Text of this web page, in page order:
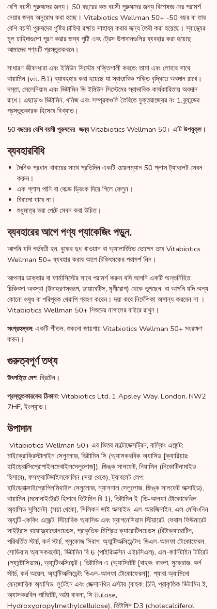
বেশি বয়সী পুরুষদের জন্য। 50 বছরের কম বয়সী পুরুষদের জন্য বিশেষজ্ঞ দের পরামর্শ
নেয়ার জন্য অনুরোধ করা হচ্ছে। Vitabiotics Wellman 50+ -50 বছর বা তার
বেশি বয়সী পুরুষদের পুষ্টির চাহিদা রক্ষায় সাহায্য করার জন্য তৈরী করা হয়েছে। স্বাস্থ্যের
মূল চাহিদাগুলো পূরণ করার জন্য পুষ্টি এবং ট্রেস উপাদানগুলির ব্যবহার করা হয়েছে
আমাদের পণ্যটি প্রস্তুতকরনে।
সাধারণ জীবনধারা এবং ইমিউন সিস্টেম শক্তিশালী করতে: তামা এবং লোহার সাথে
থায়ামিন (vit. B1) ব্যাবহহার করা হয়েছে যা স্বাভাবিক শক্তি বৃদ্ধিতে অবদান রাখে।
দস্তা, সেলেনিয়াম এবং ভিটামিন ডি ইমিউন সিস্টেমের স্বাভাবিক কার্যকারিতায় অবদান
রাখে। এছাড়াও ভিটামিন, খনিজ এবং সম্পূরকগুলি তৈরিতে যুক্তরাজ্যের নং 1 ব্র্যান্ডের
প্রস্তুতকারক হিসেবে বিখ্যাত।
50 বছরের বেশি বয়সী পুরুষদের জন্যVitabiotics Wellman 50+ এটি উপযুক্ত।
ব্যবহারবিধি
দৈনিক প্রধান খাবারের সাথে প্রতিদিন একটি ওয়েলম্যান 50 প্লাস ট্যাবলেট সেবন
করুন।
এক গ্লাস পানি বা কোল্ড ড্রিংক দিয়ে গিলে ফেলুন।
চিবানো যাবে না।
শুধুমাত্র ভরা পেটে সেবন করা উচিত।
ব্যবহারের আগে পণ্য প্যাকেজিং পড়ুন.
আপনি যদি গর্ভবতী হন, বুকের দুধ খাওয়ান বা অ্যালার্জিতে ভোগেন তবে Vitabiotics
Wellman 50+ ব্যবহার করার আগে চিকিৎসকের পরামর্শ নিন।
আপনার ডাক্তার বা ফার্মাসিস্টের সাথে পরামর্শ করুন যদি আপনি একটি অন্তর্নিহিত
চিকিৎসা অবস্থা (উদাহরণস্বরূপ, ডায়াবেটিস, মৃগীরোগ) থেকে ভুগছেন, বা আপনি যদি অন্য
কোনো ওষুধ বা পরিপূরক থেরাপি গ্রহণ করেন। দয়া করে নির্দেশিকা অমান্য করবেন না ।
Vitabiotics Wellman 50+ শিশুদের নাগালের বাইরে রাখুন।
সংগ্রহস্থল: একটি শীতল, শুকনো জায়গায় Vitabiotics Wellman 50+ সংরক্ষণ
করুন।
গুরুত্বপূর্ণ তথ্য
উৎপত্তি দেশ: ব্রিটেন।
প্রস্তুতকারকের ঠিকানা: Vitabiotics Ltd, 1 Apsley Way, London, NW2
7HF, ইংল্যান্ড।
উপাদান
Vitabiotics Wellman 50+ এর ভিতর মাল্টোডেক্সট্রিন, বাল্কিং এজেন্ট:
মাইক্রোক্রিস্টালাইন সেলুলোজ, ভিটামিন সি (অ্যাসকরবিক অ্যাসিড [ক্যারিয়ার:
হাইড্রোক্সিপ্রোপাইলমেথাইলসেলুলোজ]), জিঙ্ক সালফেট, নিয়াসিন (নিকোটিনামাইড
হিসাবে), ফসফ্যাটিডাইলকোলিন (সয়া থেকে), ট্যাবলেট লেপ:
হাইড্রোক্সাইপ্রোপিলমিথাইল সেলুলোজ, ন্যাশনাল সেলুলোজ, জিঙ্ক সালফেট অক্সাইড),
থায়ামিন (মনোনাইট্রেট হিসাবে ভিটামিন বি 1), ভিটামিন ই (ডি-আলফা টোকোফেরিল
অ্যাসিড সুসিনেট) (সয়া থেকে), সিলিকন ডাই অক্সাইড, এল-আরজিনাইন, এল-মেথিওনিন,
অ্যান্টি-কেকিং এজেন্ট: স্টিয়ারিক অ্যাসিড এবং ম্যাগনেসিয়াম স্টিয়ারেট, ফেরাস ফিউমারেট ,
সাইট্রাস বায়োফ্ল্যাভোনয়েডস, প্রাকৃতিক মিশ্রিত ক্যারোটিনয়েডস (বিটাক্যারোটিন,
পরিবর্তিত স্টার্চ, কর্ন স্টার্চ, গ্লুকোজ সিরাপ, অ্যান্টিঅক্সিডেন্টস: ডিএল-আলফা টোকোফেরল,
সোডিয়াম অ্যাসকরবেট), ভিটামিন বি 6 (পাইরিডক্সিন এইচসিএল), এল-কার্নিটাইন টার্টরেট
(প্যান্টোসিডাম), অ্যান্টিঅক্সিডেন্ট। ভিটামিন এ (অ্যাসিটেট [বাহক: বাবলা, সুক্রোজ, কর্ন
স্টার্চ, কর্ন অয়েল, অ্যান্টিঅক্সিডেন্ট: ডিএল-আলফা টোকোফেরল]), প্যারা অ্যামিনো
বেনজোয়িক অ্যাসিড, লুটেইন এবং জেক্সানথিন এস্টার (বাহক: চিনি, প্রাকৃতিক ভিটামিন ই,
অ্যাসকরবিল পামিটেট, আঠা বাবলা, সি llulose,
Hydroxypropylmethylcellulose), ভিটামিন D3 (cholecalciferol